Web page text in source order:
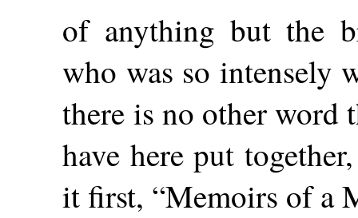
of anything but the
who was so intensely
there is no other word
have here put
it first, “Memoirs of a